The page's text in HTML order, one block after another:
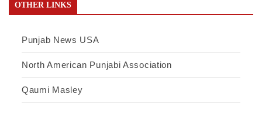
OTHER LINKS
Punjab News USA
North American Punjabi Association
Qaumi Masley